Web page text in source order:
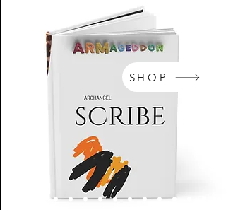
NikeArm.com
SHOP